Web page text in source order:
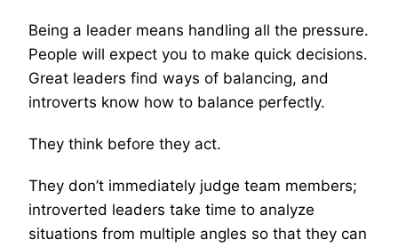
Being a leader means handling all the pressure.
People will expect you to make quick decisions.
Great leaders find ways of balancing, and
introverts know how to balance perfectly.
They think before they act.
They don’t immediately judge team members;
introverted leaders take time to analyze
situations from multiple angles so that they can